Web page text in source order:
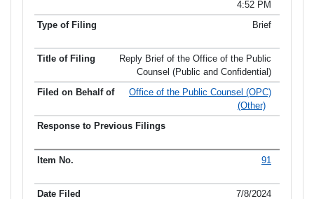
4:52 PM
Brief
Reply Brief of the Office of the Public
Counsel (Public and Confidential)
Office of the Public Counsel (OPC)
(Other)
91
7/8/2024